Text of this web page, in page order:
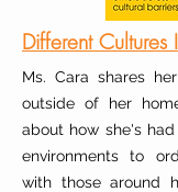
Different Cultures
Ms. Cara shares
outside of her
about how she's
environments to
with those around